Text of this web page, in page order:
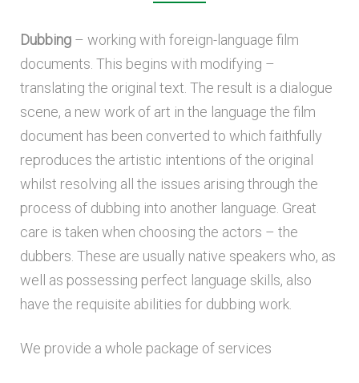
Dubbing – working with foreign-language film
documents. This begins with modifying –
translating the original text. The result is a dialogue
scene, a new work of art in the language the film
document has been converted to which faithfully
reproduces the artistic intentions of the original
whilst resolving all the issues arising through the
process of dubbing into another language. Great
care is taken when choosing the actors – the
dubbers. These are usually native speakers who, as
well as possessing perfect language skills, also
have the requisite abilities for dubbing work.
We provide a whole package of services